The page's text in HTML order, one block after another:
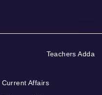
Teachers Adda
Current Affairs